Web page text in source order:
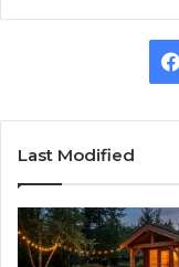
Last Modified